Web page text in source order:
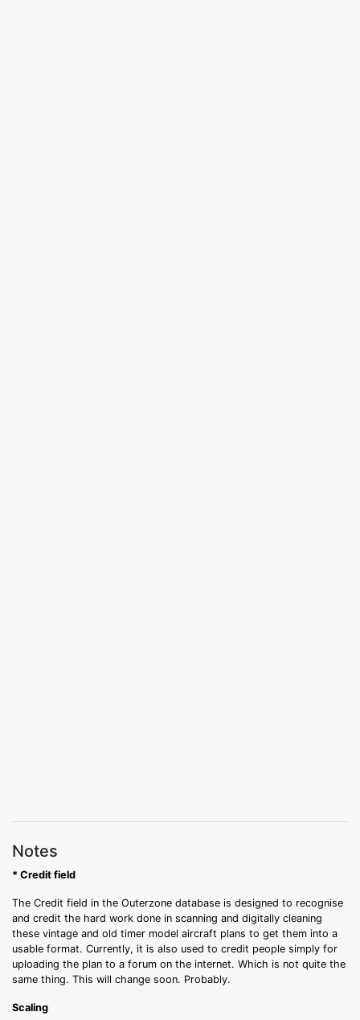
Notes
* Credit field
The Credit field in the Outerzone database is designed to recognise
and credit the hard work done in scanning and digitally cleaning
these vintage and old timer model aircraft plans to get them into a
usable format. Currently, it is also used to credit people simply for
uploading the plan to a forum on the internet. Which is not quite the
same thing. This will change soon. Probably.
Scaling